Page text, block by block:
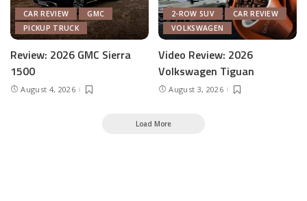
CAR REVIEW
GMC
PICKUP TRUCK
Review: 2026 GMC Sierra
1500
August 4, 2026
2-ROW SUV
CAR REVIEW
VOLKSWAGEN
Video Review: 2026
Volkswagen Tiguan
August 3, 2026
Load More